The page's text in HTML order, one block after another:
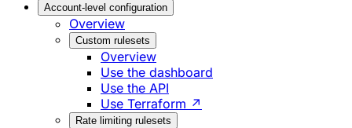
Account-level configuration
Overview
Custom rulesets
Overview
Use the dashboard
Use the API
Use Terraform ↗
Rate limiting rulesets